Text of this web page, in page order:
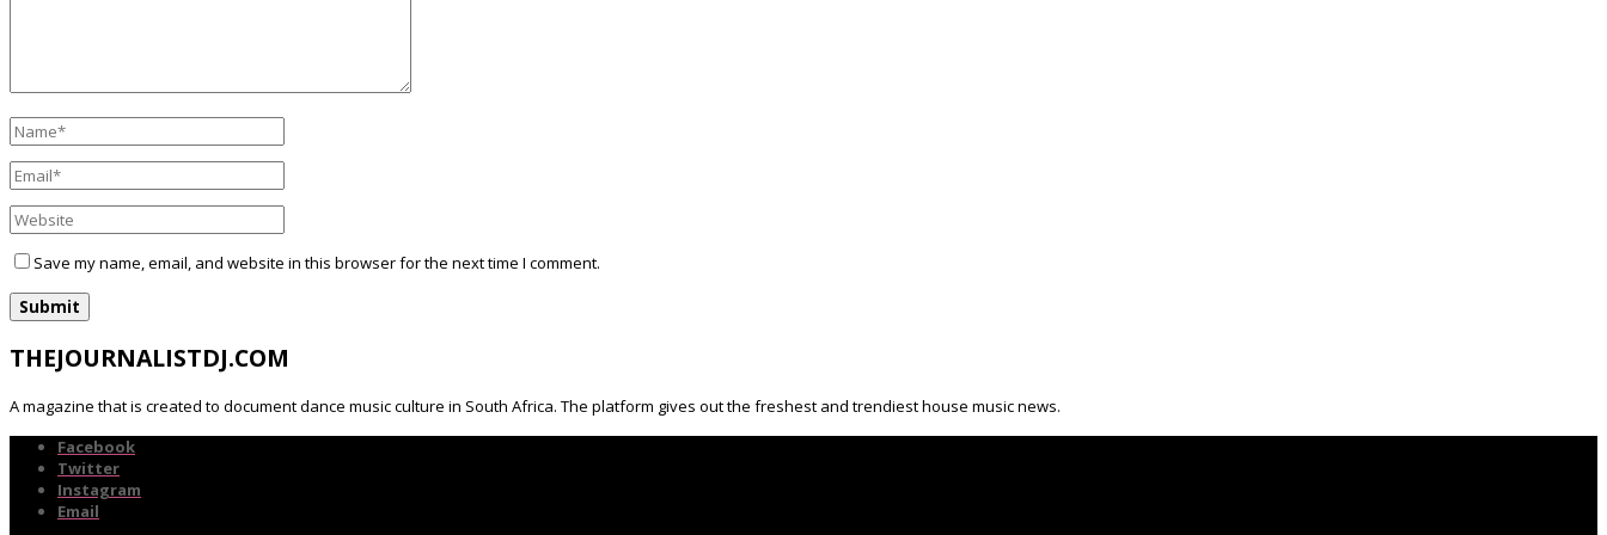
Save my name, email, and website in this browser for the next time I comment.
THEJOURNALISTDJ.COM
A magazine that is created to document dance music culture in South Africa. The platform gives out the freshest and trendiest house music news.
Facebook
Twitter
Instagram
Email